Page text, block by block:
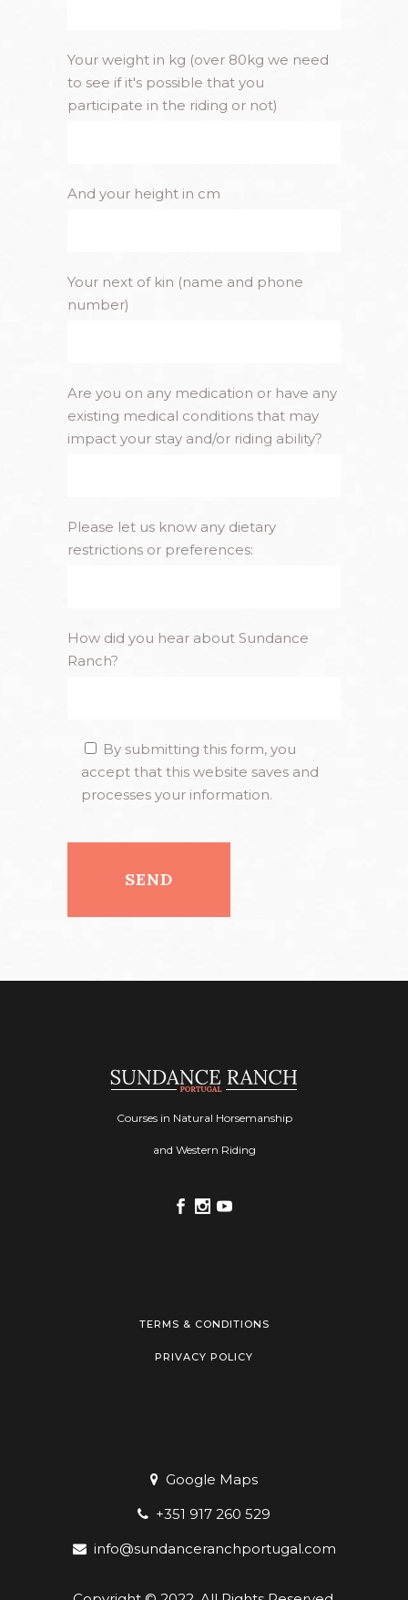
Your weight in kg (over 80kg we need
to see if it's possible that you
participate in the riding or not)
And your height in cm
Your next of kin (name and phone
number)
Are you on any medication or have any
existing medical conditions that may
impact your stay and/or riding ability?
Please let us know any dietary
restrictions or preferences:
How did you hear about Sundance
Ranch?
By submitting this form, you
accept that this website saves and
processes your information.
Courses in Natural Horsemanship
and Western Riding
TERMS & CONDITIONS
PRIVACY POLICY
Google Maps
+351 917 260 529
info@sundanceranchportugal.com